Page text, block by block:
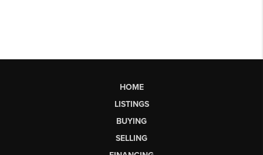
HOME
LISTINGS
BUYING
SELLING